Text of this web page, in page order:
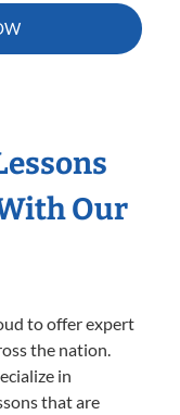
Our
to offer expert
the nation.
in
that are